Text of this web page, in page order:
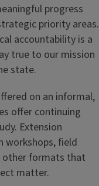
progress
priority areas.
accountability is a
true to our mission
state.
on an informal,
offer continuing
Extension
workshops, field
other formats that
matter.